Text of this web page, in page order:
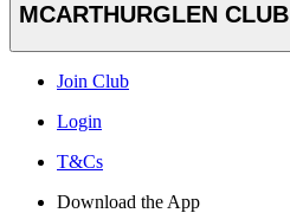
MCARTHURGLEN CLUB
Join Club
Login
T&Cs
Download the App